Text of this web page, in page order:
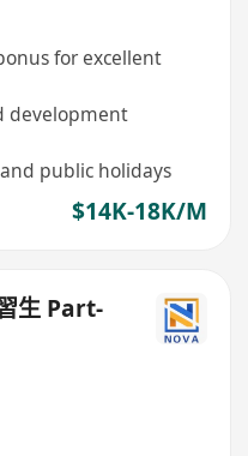
for excellent
development
public holidays
$14K-18K/M
生 Part-